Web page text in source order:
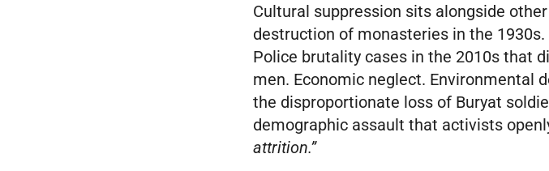
Cultural suppression sits alongside
destruction of monasteries in the
Police brutality cases in the 2010s that
men. Economic neglect. Environmental
the disproportionate loss of Buryat
demographic assault that activists
attrition.”